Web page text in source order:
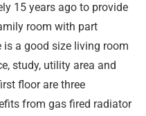
15 years ago to provide
room with part
a good size living room
study, utility area and
floor are three
from gas fired radiator